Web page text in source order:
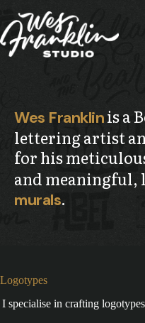
content
Wes Franklinis a
lettering artist
for his
and meaningful,
murals.
Logotypes
I specialise in crafting